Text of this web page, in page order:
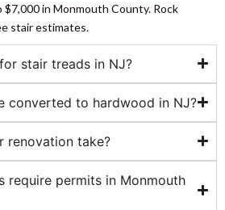
in Monmouth County. Rock
stair estimates.
stair treads in NJ?
converted to hardwood in NJ?
renovation take?
require permits in Monmouth